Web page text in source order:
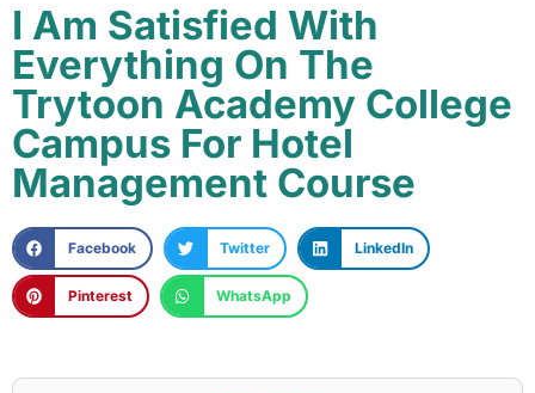
I Am Satisfied With
Everything On The
Trytoon Academy College
Campus For Hotel
Management Course
Facebook Twitter LinkedIn
Pinterest WhatsApp